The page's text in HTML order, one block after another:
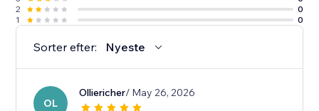
2
0
1
0
Sorter efter: Nyeste
OL
Olliericher/ May 26, 2026